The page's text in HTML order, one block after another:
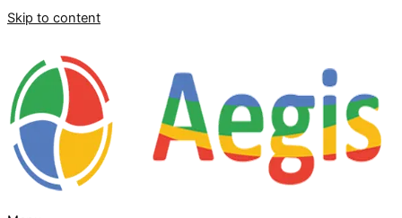
Skip to content